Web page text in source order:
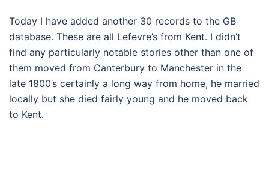
Today I have added another 30 records to the GB
database. These are all Lefevre’s from Kent. I didn’t
find any particularly notable stories other than one of
them moved from Canterbury to Manchester in the
late 1800’s certainly a long way from home, he married
locally but she died fairly young and he moved back
to Kent.